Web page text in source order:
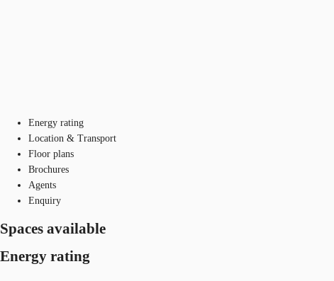
Energy rating
Location & Transport
Floor plans
Brochures
Agents
Enquiry
Spaces available
Energy rating